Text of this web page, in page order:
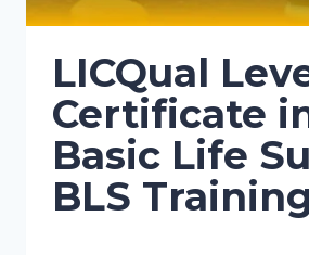
LICQual
Certificate
Basic Life
BLS